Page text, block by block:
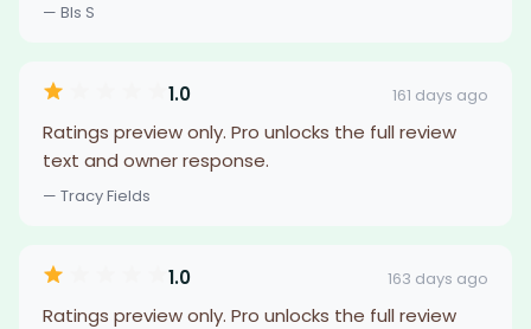
— Bls S
1.0 161 days ago
Ratings preview only. Pro unlocks the full review
text and owner response.
— Tracy Fields
1.0 163 days ago
Ratings preview only. Pro unlocks the full review